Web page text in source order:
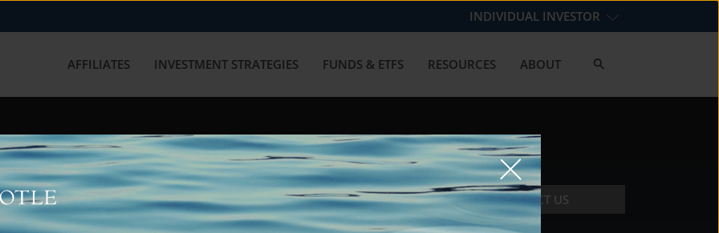
INDIVIDUAL INVESTOR
AFFILIATES INVESTMENT STRATEGIES FUNDS & ETFS RESOURCES ABOUT
with us? Get in touch with
CONTACT US